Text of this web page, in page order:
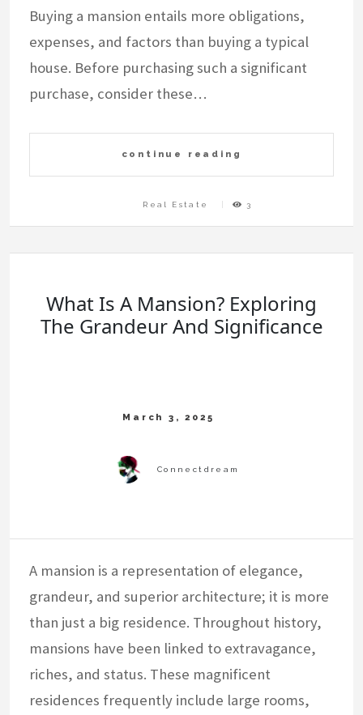
Buying a mansion entails more obligations,
expenses, and factors than buying a typical
house. Before purchasing such a significant
purchase, consider these…
continue reading
Real Estate 3
What Is A Mansion? Exploring
The Grandeur And Significance
A mansion is a representation of elegance,
grandeur, and superior architecture; it is more
than just a big residence. Throughout history,
mansions have been linked to extravagance,
riches, and status. These magnificent
residences frequently include large rooms,